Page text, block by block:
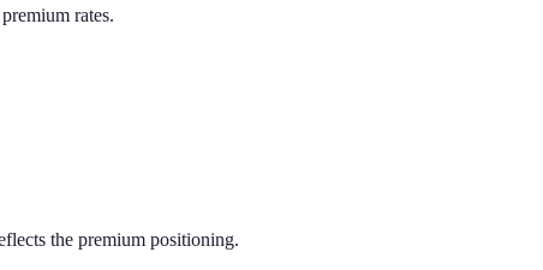
rates.
the premium positioning.